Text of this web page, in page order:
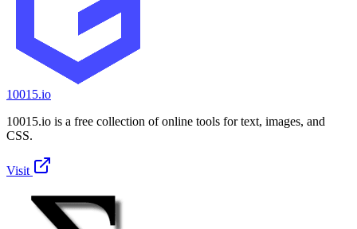
10015.io
10015.io is a free collection of online tools for text, images, and
CSS.
Visit